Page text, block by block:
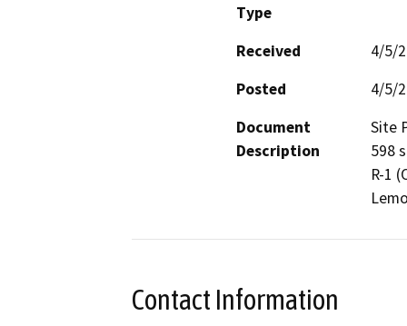
Type
Received
4/5/
Posted
4/5/
Document
Description
Site
598
R-1
Contact Information